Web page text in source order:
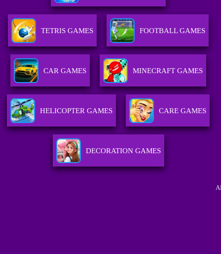
TETRIS GAMES FOOTBALL GAMES
CAR GAMES MINECRAFT GAMES
HELICOPTER GAMES CARE GAMES
DECORATION GAMES